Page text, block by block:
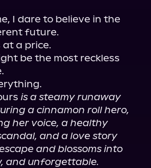
I dare to believe in the
future.
at a price.
be the most reckless
is a steamy runaway
a cinnamon roll hero,
her voice, a healthy
and a love story
and blossoms into
and unforgettable.